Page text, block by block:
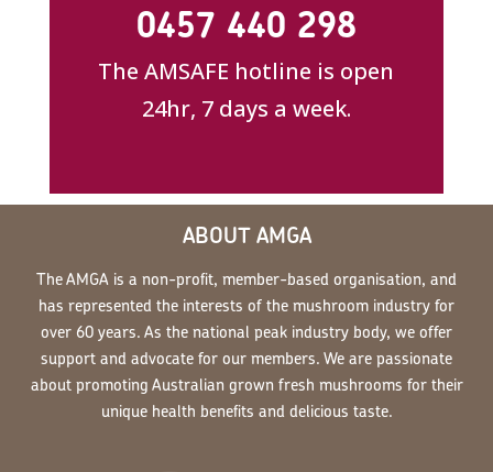
0457 440 298
The AMSAFE hotline is open
24hr, 7 days a week.
ABOUT AMGA
The AMGA is a non-profit, member-based organisation, and
has represented the interests of the mushroom industry for
over 60 years. As the national peak industry body, we offer
support and advocate for our members. We are passionate
about promoting Australian grown fresh mushrooms for their
unique health benefits and delicious taste.